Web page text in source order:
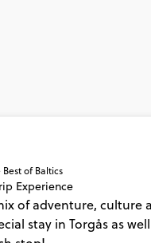
of Baltics
Experience
of adventure, culture
stay in Torgås aswell